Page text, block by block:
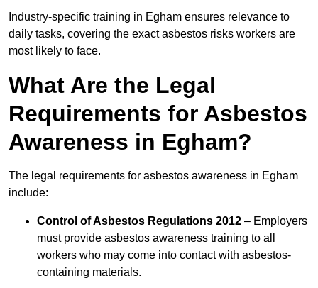
Industry-specific training in Egham ensures relevance to
daily tasks, covering the exact asbestos risks workers are
most likely to face.
What Are the Legal
Requirements for Asbestos
Awareness in Egham?
The legal requirements for asbestos awareness in Egham
include:
Control of Asbestos Regulations 2012 – Employers
must provide asbestos awareness training to all
workers who may come into contact with asbestos-
containing materials.